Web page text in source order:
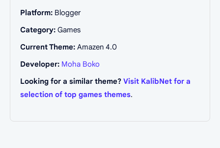
Platform: Blogger
Category: Games
Current Theme: Amazen 4.0
Developer: Moha Boko
Looking for a similar theme? Visit KalibNet for a
selection of top games themes.